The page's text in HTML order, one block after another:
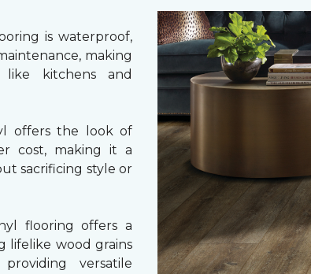
is waterproof,
making
kitchens and
offers the look of
cost, making it a
sacrificing style or
flooring offers a
lifelike wood grains
versatile